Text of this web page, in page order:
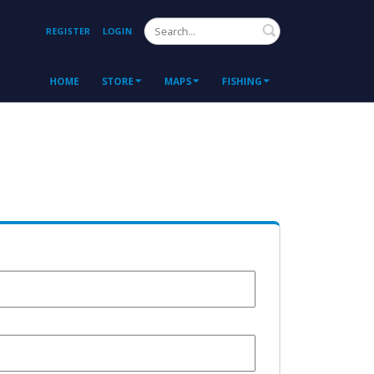
REGISTER LOGIN Search
HOME STORE MAPS FISHING